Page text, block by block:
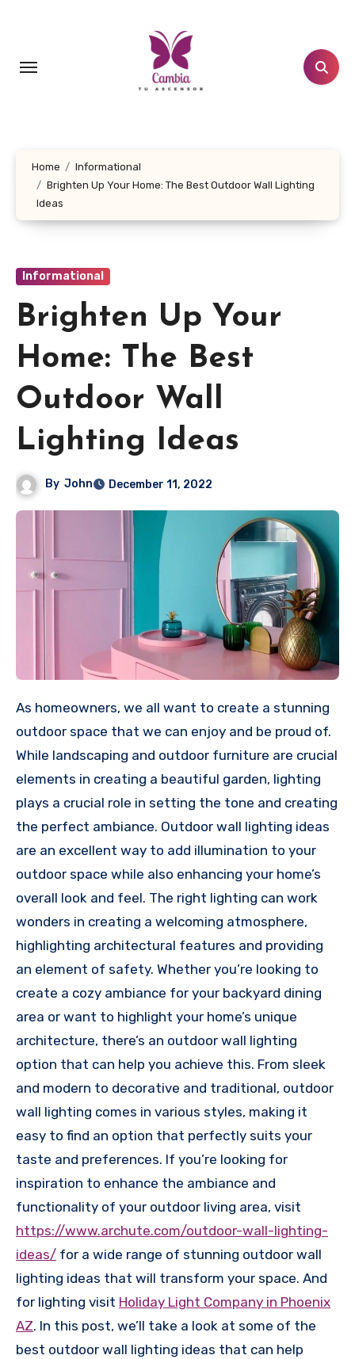
Home
Informational
Brighten Up Your Home: The Best Outdoor Wall Lighting
Ideas
Informational
Brighten Up Your
Home: The Best
Outdoor Wall
Lighting Ideas
By John December 11, 2022
As homeowners, we all want to create a stunning
outdoor space that we can enjoy and be proud of.
While landscaping and outdoor furniture are crucial
elements in creating a beautiful garden, lighting
plays a crucial role in setting the tone and creating
the perfect ambiance. Outdoor wall lighting ideas
are an excellent way to add illumination to your
outdoor space while also enhancing your home’s
overall look and feel. The right lighting can work
wonders in creating a welcoming atmosphere,
highlighting architectural features and providing
an element of safety. Whether you’re looking to
create a cozy ambiance for your backyard dining
area or want to highlight your home’s unique
architecture, there’s an outdoor wall lighting
option that can help you achieve this. From sleek
and modern to decorative and traditional, outdoor
wall lighting comes in various styles, making it
easy to find an option that perfectly suits your
taste and preferences. If you’re looking for
inspiration to enhance the ambiance and
functionality of your outdoor living area, visit
https://www.archute.com/outdoor-wall-lighting-
ideas/ for a wide range of stunning outdoor wall
lighting ideas that will transform your space. And
for lighting visit Holiday Light Company in Phoenix
AZ. In this post, we’ll take a look at some of the
best outdoor wall lighting ideas that can help